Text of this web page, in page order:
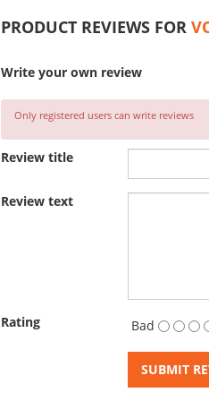
PRODUCT REVIEWS FOR
Write your own review
Only registered users can write reviews
Review title
Review text
Rating Bad
SUBMIT